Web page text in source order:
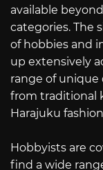
available
categories. The
of hobbies and
up extensively
range of unique
from traditional
Harajuku
Hobbyists are
find a wide